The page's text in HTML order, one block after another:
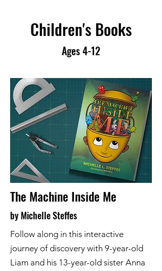
Children's Books
Ages 4-12
The Machine Inside Me
by Michelle Steffes
Follow along in this interactive
journey of discovery with 9-year-old
Liam and his 13-year-old sister Anna